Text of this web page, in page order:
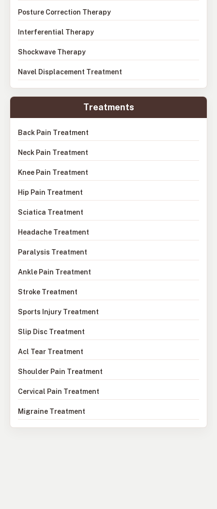
Posture Correction Therapy
Interferential Therapy
Shockwave Therapy
Navel Displacement Treatment
Treatments
Back Pain Treatment
Neck Pain Treatment
Knee Pain Treatment
Hip Pain Treatment
Sciatica Treatment
Headache Treatment
Paralysis Treatment
Ankle Pain Treatment
Stroke Treatment
Sports Injury Treatment
Slip Disc Treatment
Acl Tear Treatment
Shoulder Pain Treatment
Cervical Pain Treatment
Migraine Treatment